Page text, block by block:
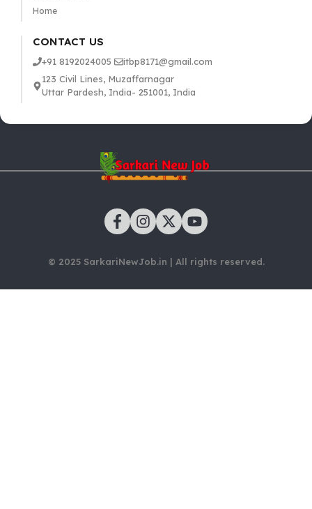
Home
CONTACT US
+91 8192024005
itbp8171@gmail.com
123 Civil Lines, Muzaffarnagar
Uttar Pardesh, India- 251001, India
© 2025 SarkariNewJob.in | All rights reserved.